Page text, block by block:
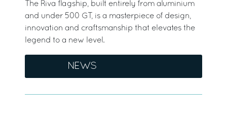
The Riva flagship, built entirely from aluminium
and under 500 GT, is a masterpiece of design,
innovation and craftsmanship that elevates the
legend to a new level.
NEWS